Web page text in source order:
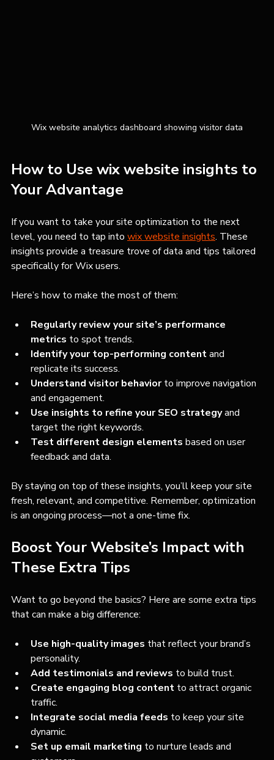
Wix website analytics dashboard showing visitor data
How to Use wix website insights to
Your Advantage
If you want to take your site optimization to the next
level, you need to tap into wix website insights. These
insights provide a treasure trove of data and tips tailored
specifically for Wix users.
Here’s how to make the most of them:
Regularly review your site’s performance
metrics to spot trends.
Identify your top-performing content and
replicate its success.
Understand visitor behavior to improve navigation
and engagement.
Use insights to refine your SEO strategy and
target the right keywords.
Test different design elements based on user
feedback and data.
By staying on top of these insights, you’ll keep your site
fresh, relevant, and competitive. Remember, optimization
is an ongoing process—not a one-time fix.
Boost Your Website’s Impact with
These Extra Tips
Want to go beyond the basics? Here are some extra tips
that can make a big difference:
Use high-quality images that reflect your brand’s
personality.
Add testimonials and reviews to build trust.
Create engaging blog content to attract organic
traffic.
Integrate social media feeds to keep your site
dynamic.
Set up email marketing to nurture leads and